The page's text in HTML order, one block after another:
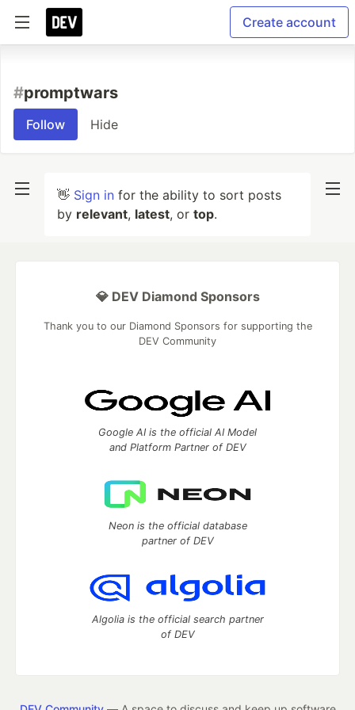
Create account
#promptwars
Follow Hide
👋 Sign in for the ability to sort posts
by relevant, latest, or top.
💎 DEV Diamond Sponsors
Thank you to our Diamond Sponsors for supporting the
DEV Community
Google AI is the official AI Model
and Platform Partner of DEV
Neon is the official database
partner of DEV
Algolia is the official search partner
of DEV